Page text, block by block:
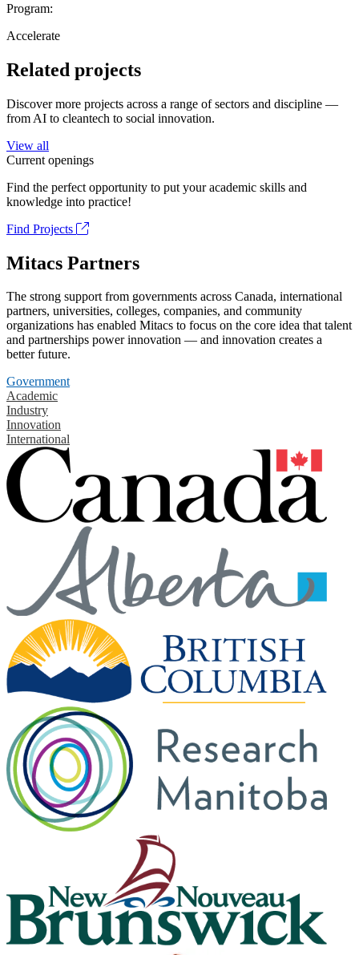
Program:
Accelerate
Related projects
Discover more projects across a range of sectors and discipline —
from AI to cleantech to social innovation.
View all
Current openings
Find the perfect opportunity to put your academic skills and
knowledge into practice!
Find Projects
Mitacs Partners
The strong support from governments across Canada, international
partners, universities, colleges, companies, and community
organizations has enabled Mitacs to focus on the core idea that talent
and partnerships power innovation — and innovation creates a
better future.
Government
Academic
Industry
Innovation
International